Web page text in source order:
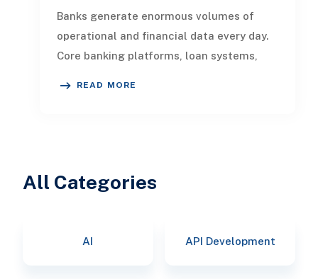
Banks generate enormous volumes of
operational and financial data every day.
Core banking platforms, loan systems,
READ MORE
All Categories
AI API Development